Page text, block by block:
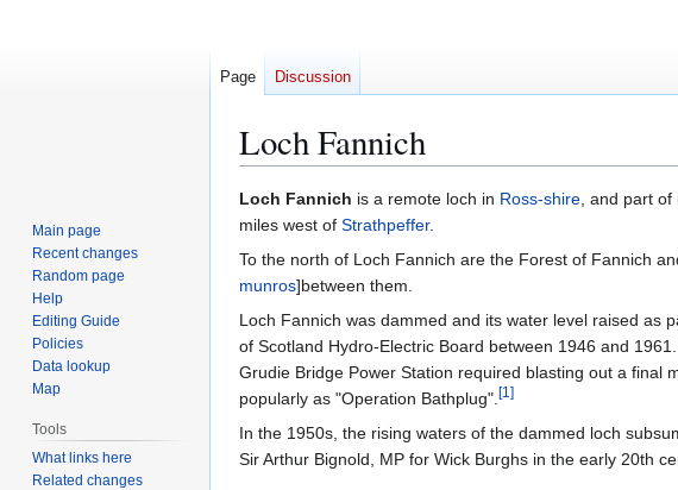
Loch Fannich
Jump
to
navigation
Jump
to
search
Loch Fannich is a remote loch in Ross-shire, and part of
miles west of Strathpeffer.
To the north of Loch Fannich are the Forest of Fannich
munros]between them.
Loch Fannich was dammed and its water level raised as
of Scotland Hydro-Electric Board between 1946 and
Grudie Bridge Power Station required blasting out a final
popularly as "Operation Bathplug".[1]
In the 1950s, the rising waters of the dammed loch
Sir Arthur Bignold, MP for Wick Burghs in the early 20th
Page Discussion
Main page
Recent changes
Random page
Help
Editing Guide
Policies
Data lookup
Map
Tools
What links here
Related changes